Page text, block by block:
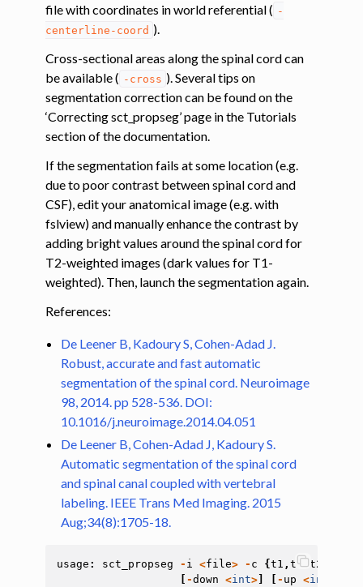
navigation of Diffusion MRI
navigation of Metric processing
navigation of Image manipulation
navigation of System
file with coordinates in world referential ( -
centerline-coord ).
Cross-sectional areas along the spinal cord can
be available ( -cross ). Several tips on
segmentation correction can be found on the
‘Correcting sct_propseg’ page in the Tutorials
section of the documentation.
If the segmentation fails at some location (e.g.
due to poor contrast between spinal cord and
CSF), edit your anatomical image (e.g. with
fslview) and manually enhance the contrast by
adding bright values around the spinal cord for
T2-weighted images (dark values for T1-
weighted). Then, launch the segmentation again.
References:
De Leener B, Kadoury S, Cohen-Adad J.
Robust, accurate and fast automatic
segmentation of the spinal cord. Neuroimage
98, 2014. pp 528-536. DOI:
10.1016/j.neuroimage.2014.04.051
De Leener B, Cohen-Adad J, Kadoury S.
Automatic segmentation of the spinal cord
and spinal canal coupled with vertebral
labeling. IEEE Trans Med Imaging. 2015
Aug;34(8):1705-18.
usage : sct_propseg - i <file> - c {t1 ,t2, t2s
-down <int> - up <int